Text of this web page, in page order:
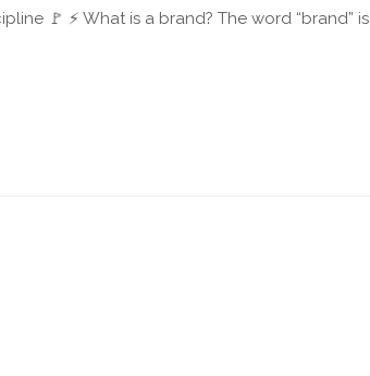
🚩 ⚡️ What is a brand? The word “brand” is